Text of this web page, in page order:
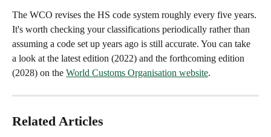
The WCO revises the HS code system roughly every five years.
It's worth checking your classifications periodically rather than
assuming a code set up years ago is still accurate. You can take
a look at the latest edition (2022) and the forthcoming edition
(2028) on the World Customs Organisation website.
Related Articles